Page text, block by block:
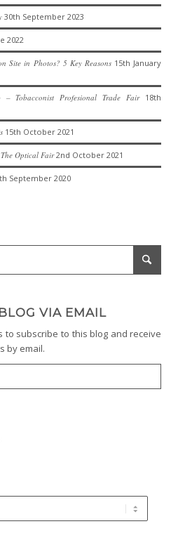
30th September 2023
2022
Site in Photos? 5 Key Reasons 15th January
– Tobacconist Profesional Trade Fair 18th
15th October 2021
Optical Fair 2nd October 2021
September 2020
VIA EMAIL
to subscribe to this blog and receive
by email.